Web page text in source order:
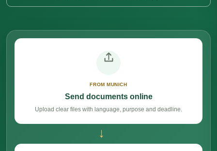
FROM MUNICH
Send documents online
Upload clear files with language, purpose and deadline.
→